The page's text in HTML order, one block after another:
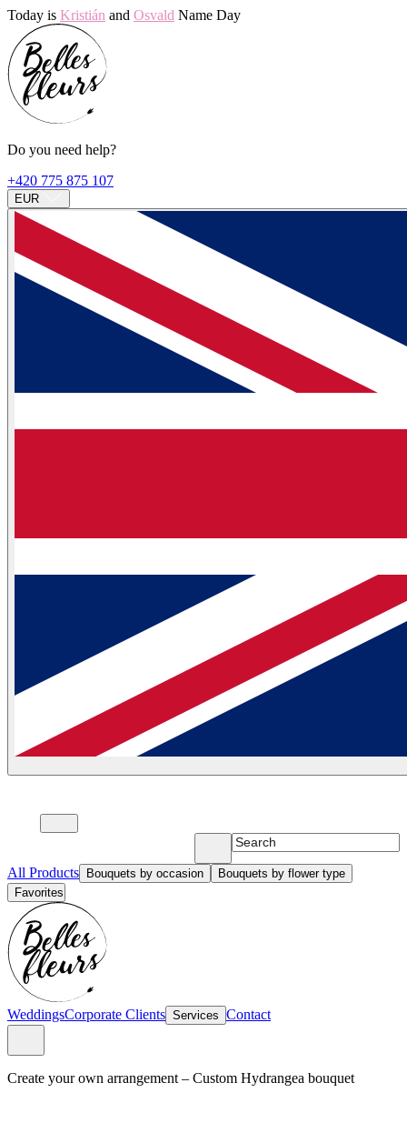
Today is Kristián and Osvald Name Day
Do you need help?
+420 775 875 107
EUR
All Products Bouquets by occasion
Bouquets by flower type
Favorites
WeddingsCorporate Clients Services Contact
Create your own arrangement – Custom Hydrangea bouquet